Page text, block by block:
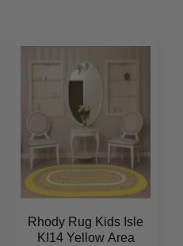
Rhody Rug Kids Isle
KI14 Yellow Area